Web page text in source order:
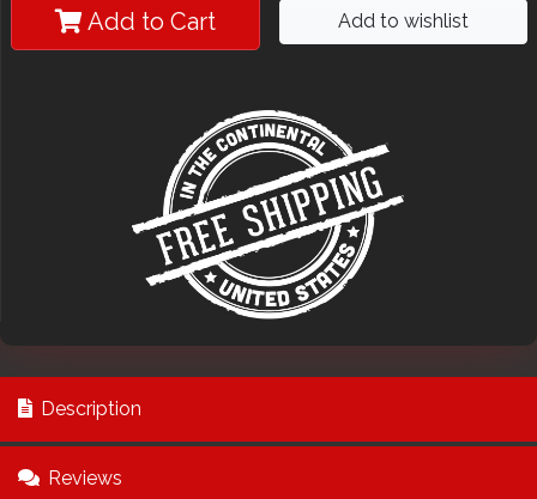
Add to Cart Add to wishlist
Description
Reviews